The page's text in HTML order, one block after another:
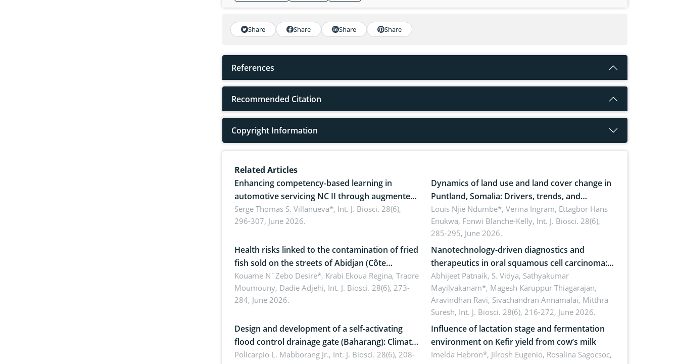
Share Share Share Share
References
Recommended Citation
Copyright Information
Related Articles
Enhancing competency-based learning in
automotive servicing NC II through augmented
reality: Implications for occupational health,
ergonomics, and environmental safety
Serge Thomas S. Villanueva*, Int. J. Biosci. 28(6),
296-307, June 2026.
Dynamics of land use and land cover change in
Puntland, Somalia: Drivers, trends, and
implications for dryland ecosystem
sustainability
Louis Njie Ndumbe*, Verina Ingram, Ettagbor Hans
Enukwa, Fonwi Blanche-Kelly, Int. J. Biosci. 28(6),
285-295, June 2026.
Health risks linked to the contamination of fried
fish sold on the streets of Abidjan (Côte
d’Ivoire) by Staphylococcus aureus, Escherichia
coli and Bacillus cereus
Kouame N´Zebo Desire*, Krabi Ekoua Regina, Traore
Moumouny, Dadie Adjehi, Int. J. Biosci. 28(6), 273-
284, June 2026.
Nanotechnology-driven diagnostics and
therapeutics in oral squamous cell carcinoma:
Emerging technologies, clinical translation and
future perspectives
Abhijeet Patnaik, S. Vidya, Sathyakumar
Mayilvakanam*, Magesh Karuppur Thiagarajan,
Aravindhan Ravi, Sivachandran Annamalai, Mitthra
Suresh, Int. J. Biosci. 28(6), 216-272, June 2026.
Design and development of a self-activating
flood control drainage gate (Baharang): Climate
resilient solution
Policarpio L. Mabborang Jr., Int. J. Biosci. 28(6), 208-
Influence of lactation stage and fermentation
environment on Kefir yield from cow’s milk
Imelda Hebron*, Jilrosh Eugenio, Rosalina Sagocsoc,